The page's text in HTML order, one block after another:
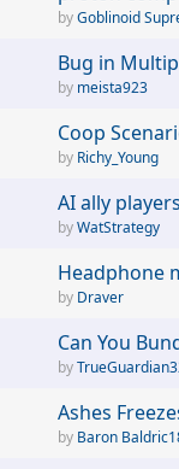
Goblinoid
Bug in
meista923
Coop
Richy_Young
AI ally
WatStrategy
Headphone
Draver
Can You
Ashes
Baron